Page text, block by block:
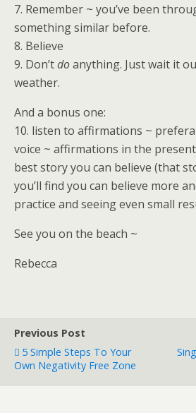
7. Remember ~ you’ve been
something similar before.
8. Believe
9. Don’tdoanything. Just wait it
weather.
And a bonus one:
10. listen to affirmations ~
voice ~ affirmations in the
best story you can believe (that
you’ll find you can believe more
practice and seeing even small
See you on the beach ~
Rebecca
Previous Post
5 Simple Steps To Your
Own Negativity Free Zone